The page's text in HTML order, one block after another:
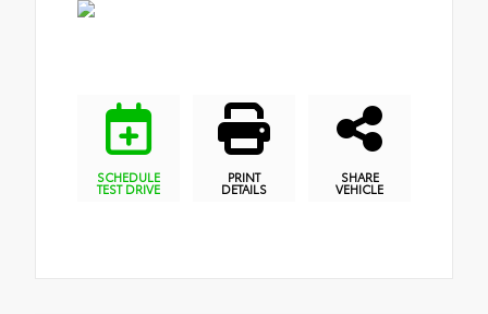
SCHEDULE
TEST DRIVE
PRINT
DETAILS
SHARE
VEHICLE